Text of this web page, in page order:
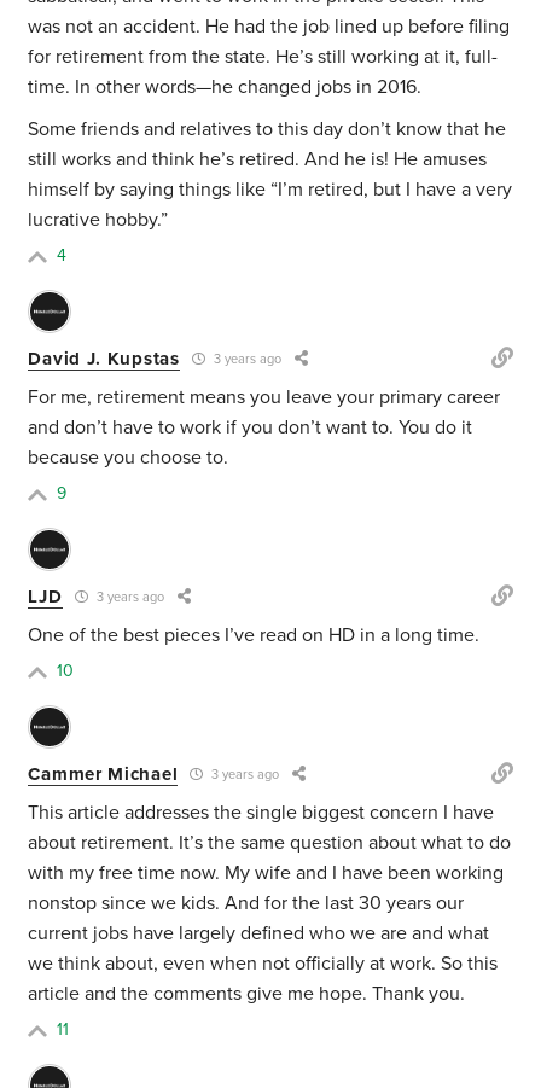
was not an accident. He had the job lined up before filing
for retirement from the state. He’s still working at it, full-
time. In other words—he changed jobs in 2016.
Some friends and relatives to this day don’t know that he
still works and think he’s retired. And he is! He amuses
himself by saying things like “I’m retired, but I have a very
lucrative hobby.”
4
David J. Kupstas 3 years ago
For me, retirement means you leave your primary career
and don’t have to work if you don’t want to. You do it
because you choose to.
9
LJD 3 years ago
One of the best pieces I’ve read on HD in a long time.
10
Cammer Michael 3 years ago
This article addresses the single biggest concern I have
about retirement. It’s the same question about what to do
with my free time now. My wife and I have been working
nonstop since we kids. And for the last 30 years our
current jobs have largely defined who we are and what
we think about, even when not officially at work. So this
article and the comments give me hope. Thank you.
11